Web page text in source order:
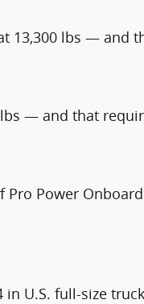
13,300 lbs — and
— and that
Power
U.S. full-size